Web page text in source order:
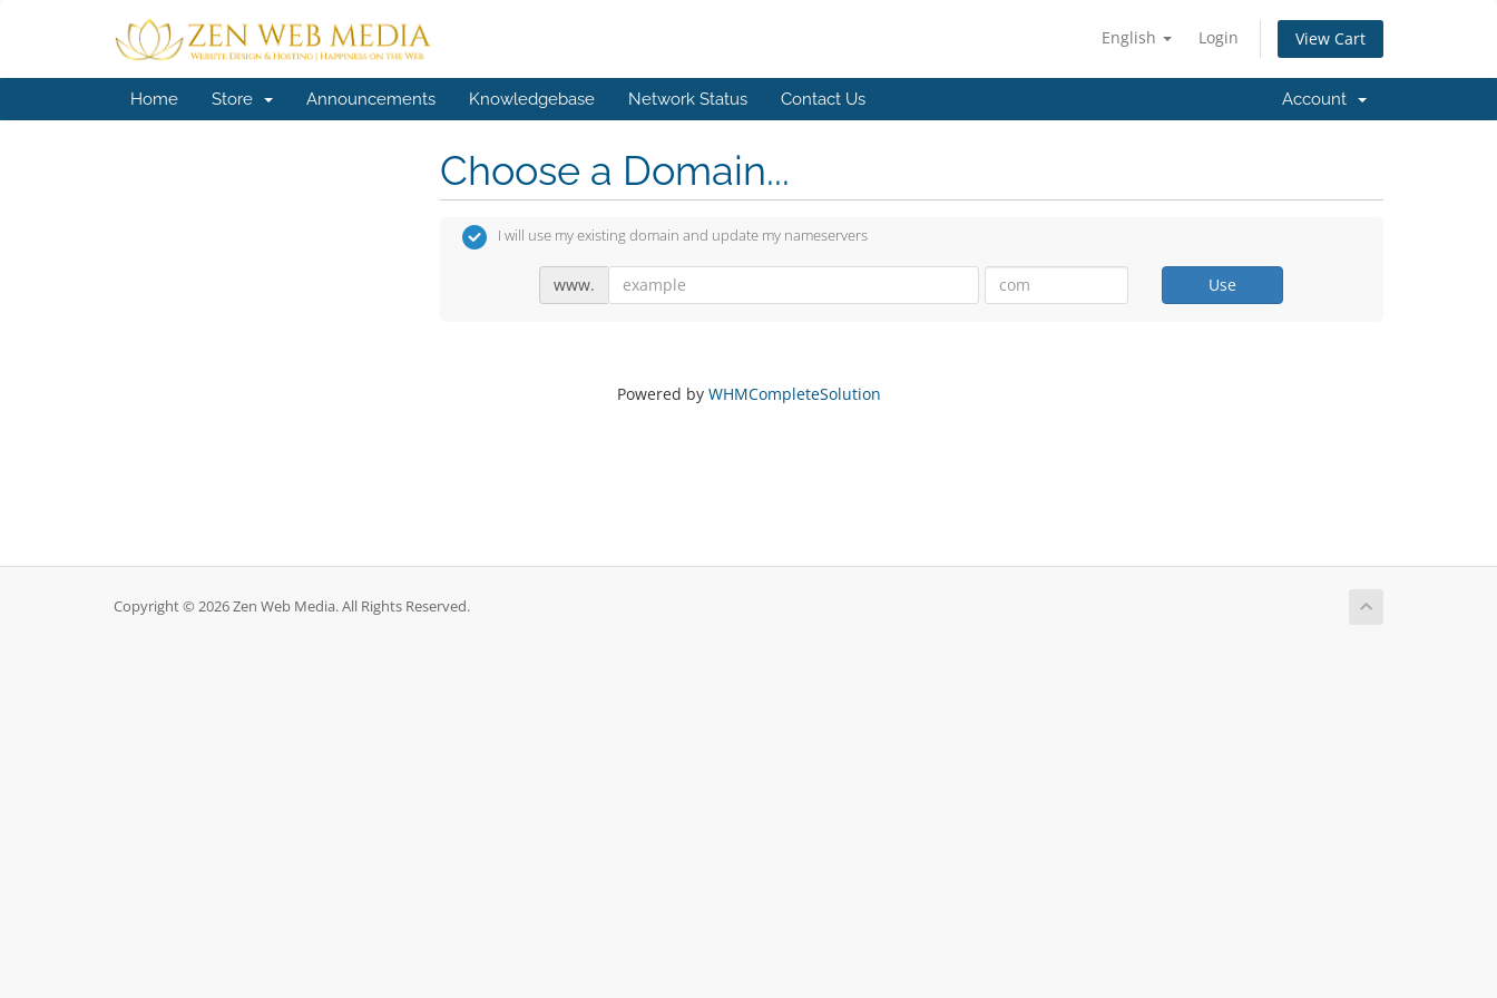
English Login View Cart
Home Store Announcements Knowledgebase Network Status Contact Us Account
Choose a Domain...
I will use my existing domain and update my nameservers
www. Use
Powered by WHMCompleteSolution
Copyright © 2026 Zen Web Media. All Rights Reserved.